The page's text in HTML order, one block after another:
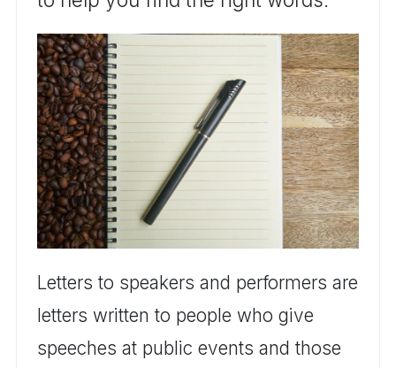
Letters to speakers and performers are
letters written to people who give
speeches at public events and those